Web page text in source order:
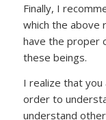
Finally, I
which the above
have the proper
these beings.
I realize that you
order to
understand